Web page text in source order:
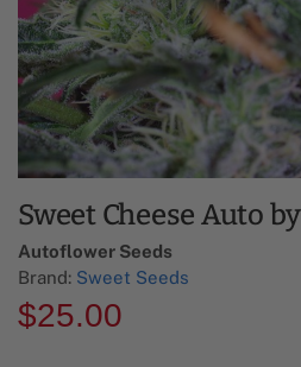
Sweet Cheese Auto
Autoflower Seeds
Brand: Sweet Seeds
$25.00